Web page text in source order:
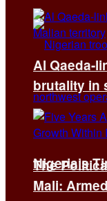
Nigeria’s
Al Qaeda-
brutality in
The
Mali: